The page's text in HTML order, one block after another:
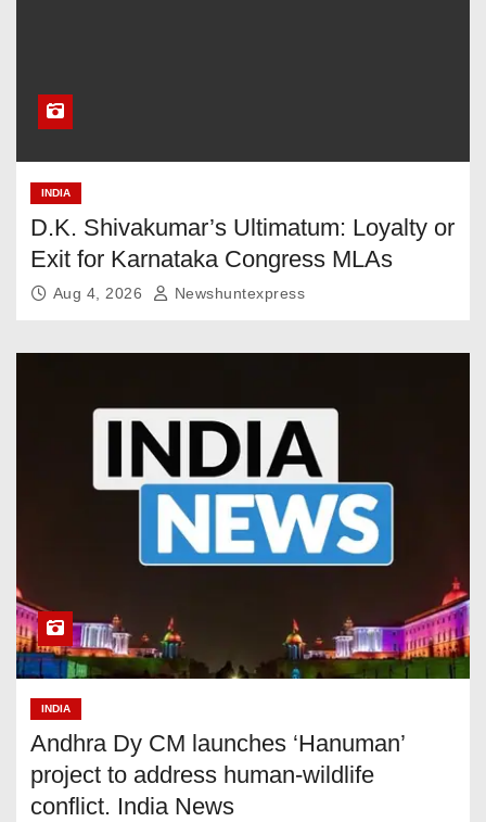
INDIA
D.K. Shivakumar’s Ultimatum: Loyalty or
Exit for Karnataka Congress MLAs
Aug 4, 2026 Newshuntexpress
INDIA
Andhra Dy CM launches ‘Hanuman’
project to address human-wildlife
conflict. India News